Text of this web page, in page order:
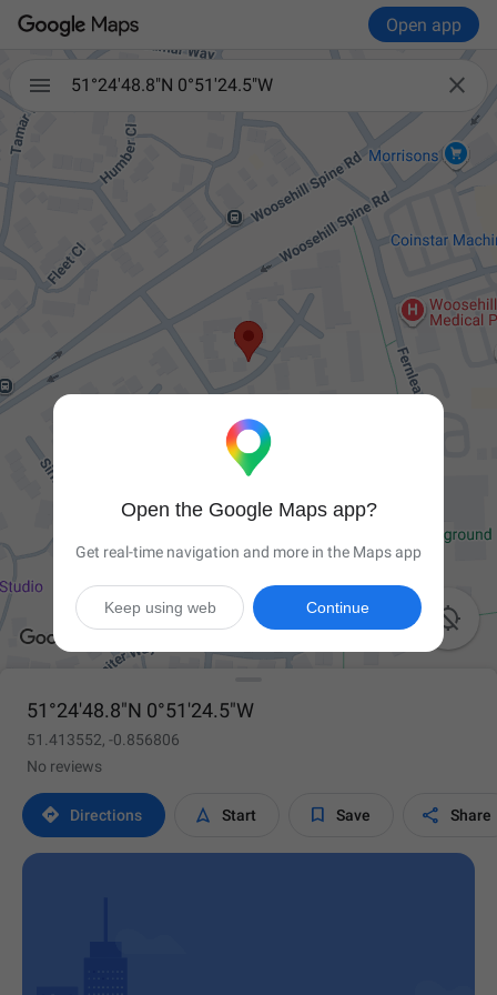
Open app
 
51°24'48.8"N 0°51'24.5"W

51°24'48.8"N 0°51'24.5"W
51.413552, -0.856806
No reviews
 Directions  Start  Save  Share
Open the Google Maps app?
Get real-time navigation and more in the Maps app
Continue
Keep using web